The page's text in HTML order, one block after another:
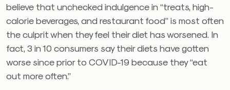
believe that unchecked indulgence in “treats, high-
calorie beverages, and restaurant food” is most often
the culprit when they feel their diet has worsened. In
fact, 3 in 10 consumers say their diets have gotten
worse since prior to COVID-19 because they “eat
out more often.”